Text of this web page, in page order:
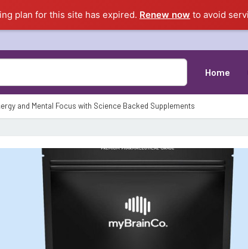
plan for this site has expired. Renew now to avoid
Home
and Mental Focus with Science Backed Supplements